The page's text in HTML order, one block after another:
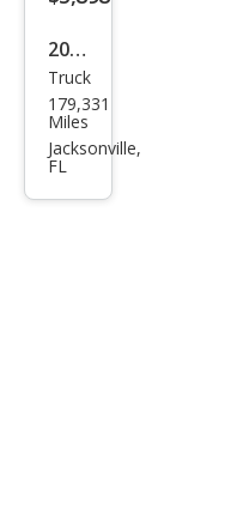
2004
Ford
F-
150
Truck
179,331
Miles
Jacksonville,
FL